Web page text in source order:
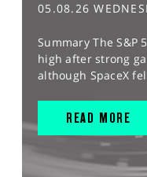
05.08.26
Summary The S&P
high after strong
although SpaceX
READ MORE